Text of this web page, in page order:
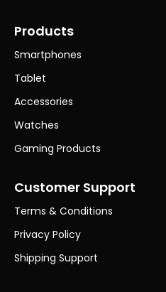
Products
Smartphones
Tablet
Accessories
Watches
Gaming Products
Customer Support
Terms & Conditions
Privacy Policy
Shipping Support